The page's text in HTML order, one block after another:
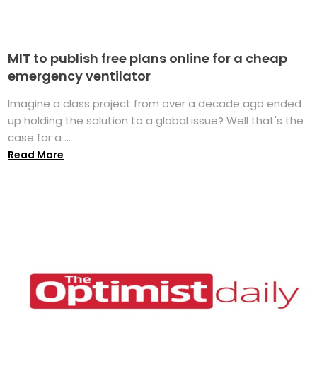
MIT to publish free plans online for a cheap
emergency ventilator
Imagine a class project from over a decade ago ended
up holding the solution to a global issue? Well that's the
case for a ...
Read More